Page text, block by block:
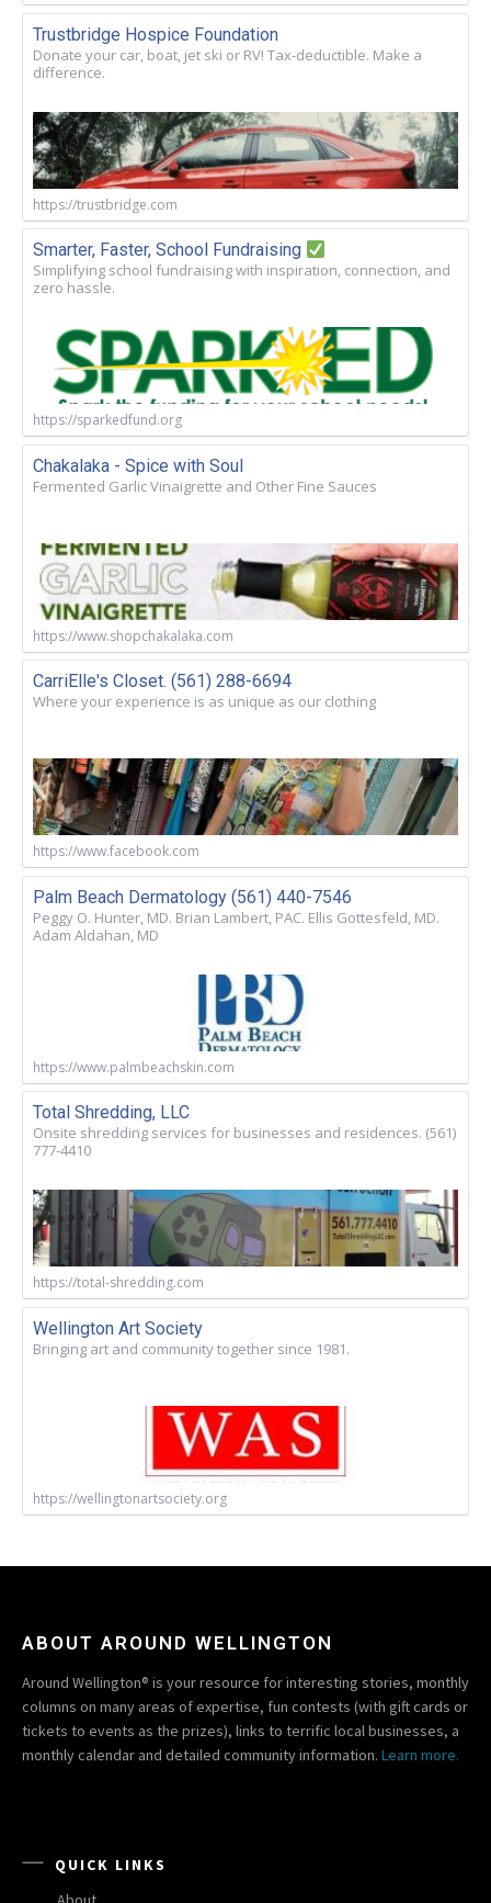
Trustbridge Hospice Foundation
Donate your car, boat, jet ski or RV! Tax-deductible. Make a
difference.
https://trustbridge.com
Smarter, Faster, School Fundraising
Simplifying school fundraising with inspiration, connection, and
zero hassle.
https://sparkedfund.org
Chakalaka - Spice with Soul
Fermented Garlic Vinaigrette and Other Fine Sauces
https://www.shopchakalaka.com
CarriElle's Closet. (561) 288-6694
Where your experience is as unique as our clothing
https://www.facebook.com
Palm Beach Dermatology (561) 440-7546
Peggy O. Hunter, MD. Brian Lambert, PAC. Ellis Gottesfeld, MD.
Adam Aldahan, MD
https://www.palmbeachskin.com
Total Shredding, LLC
Onsite shredding services for businesses and residences. (561)
777-4410
https://total-shredding.com
Wellington Art Society
Bringing art and community together since 1981.
https://wellingtonartsociety.org
ABOUT AROUND WELLINGTON
Around Wellington® is your resource for interesting stories, monthly
columns on many areas of expertise, fun contests (with gift cards or
tickets to events as the prizes), links to terrific local businesses, a
monthly calendar and detailed community information. Learn more.
QUICK LINKS